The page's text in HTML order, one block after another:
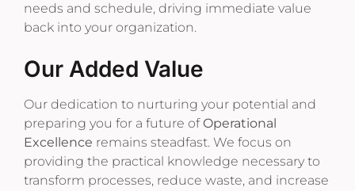
needs and schedule, driving immediate value
back into your organization.
Our Added Value
Our dedication to nurturing your potential and
preparing you for a future ofOperational
Excellence remains steadfast. We focus on
providing the practical knowledge necessary to
transform processes, reduce waste, and increase